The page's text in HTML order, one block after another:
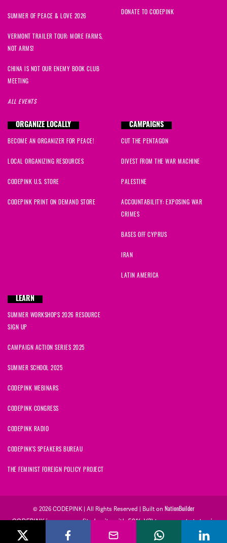
SUMMER OF PEACE & LOVE 2026
VERMONT TRAILER TOUR: MORE FARMS,
NOT ARMS!
CHINA IS NOT OUR ENEMY BOOK CLUB
MEETING
ALL EVENTS
DONATE TO CODEPINK
ORGANIZE LOCALLY
BECOME AN ORGANIZER FOR PEACE!
LOCAL ORGANIZING RESOURCES
CODEPINK U.S. STORE
CODEPINK PRINT ON DEMAND STORE
CAMPAIGNS
CUT THE PENTAGON
DIVEST FROM THE WAR MACHINE
PALESTINE
ACCOUNTABILITY: EXPOSING WAR
CRIMES
BASES OFF CYPRUS
IRAN
LATIN AMERICA
LEARN
SUMMER WORKSHOPS 2026 RESOURCE
SIGN UP
CAMPAIGN ACTION SERIES 2025
SUMMER SCHOOL 2025
CODEPINK WEBINARS
CODEPINK CONGRESS
CODEPINK RADIO
CODEPINK'S SPEAKERS BUREAU
THE FEMINIST FOREIGN POLICY PROJECT
© 2026 CODEPINK | All Rights Reserved | Built on NationBuilder
CODEPINK is a non-profit charity with 501(c)(3) tax exempt status in
the United States. Our Tax Identification Number is 26-2823386.